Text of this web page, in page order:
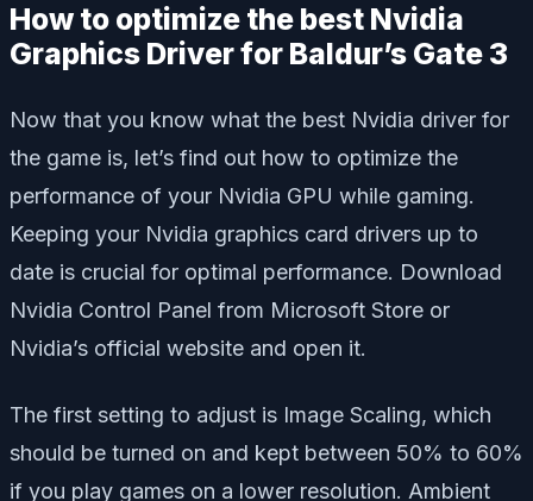
How to optimize the best Nvidia
Graphics Driver for Baldur’s Gate 3
Now that you know what the best Nvidia driver for
the game is, let’s find out how to optimize the
performance of your Nvidia GPU while gaming.
Keeping your Nvidia graphics card drivers up to
date is crucial for optimal performance. Download
Nvidia Control Panel from Microsoft Store or
Nvidia’s official website and open it.
The first setting to adjust is Image Scaling, which
should be turned on and kept between 50% to 60%
if you play games on a lower resolution. Ambient